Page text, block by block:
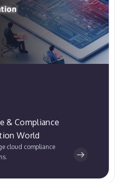
& Compliance
World
cloud compliance